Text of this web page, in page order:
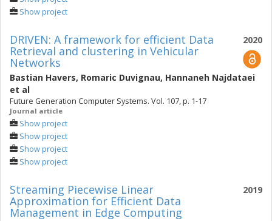
Show project
2020
DRIVEN: A framework for efficient Data
Retrieval and clustering in Vehicular
Networks
Bastian Havers, Romaric Duvignau, Hannaneh Najdataei
et al
Future Generation Computer Systems. Vol. 107, p. 1-17
Journal article
Show project
Show project
Show project
Show project
2019
Streaming Piecewise Linear
Approximation for Efficient Data
Management in Edge Computing